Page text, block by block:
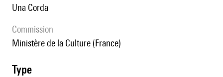
Una Corda
Commission
Ministère de la Culture (France)
type